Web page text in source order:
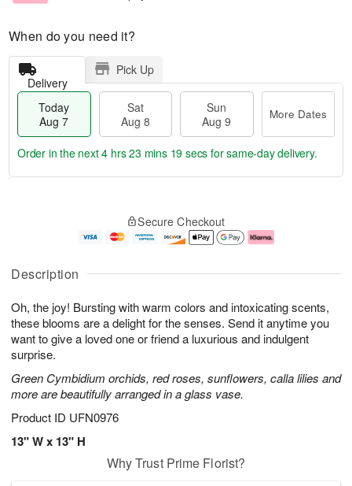
Description
Oh, the joy! Bursting with warm colors and intoxicating scents,
these blooms are a delight for the senses. Send it anytime you
want to give a loved one or friend a luxurious and indulgent
surprise.
Green Cymbidium orchids, red roses, sunflowers, calla lilies and
more are beautifully arranged in a glass vase.
Product ID UFN0976
13" W x 13" H
When do you need it?
Delivery
Pick Up
Today
Aug 7
Sat
Aug 8
Sun
Aug 9
More Dates
u
7
g
g
e
t
s
Order in the next4 hrs 23 mins 18 secs for same-day delivery.
Secure Checkout
Why Trust Prime Florist?